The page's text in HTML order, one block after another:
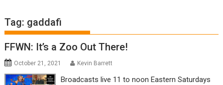
Tag: gaddafi
FFWN: It’s a Zoo Out There!
October 21, 2021 Kevin Barrett
Broadcasts live 11 to noon Eastern Saturdays